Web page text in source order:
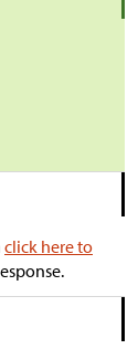
click here to